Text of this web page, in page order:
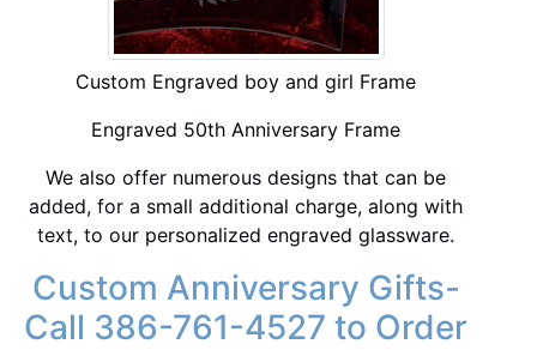
Custom Engraved boy and girl Frame
Engraved 50th Anniversary Frame
We also offer numerous designs that can be
added, for a small additional charge, along with
text, to our personalized engraved glassware.
Custom Anniversary Gifts-
Call 386-761-4527 to Order